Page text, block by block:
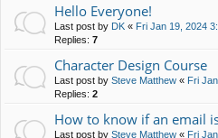
Hello Everyone!
Last post by DK « Fri Jan 19, 2024
Replies: 7
Character Design Course
Last post by Steve Matthew « Fri
Replies: 2
How to know if an email
Last post by Steve Matthew « Fri